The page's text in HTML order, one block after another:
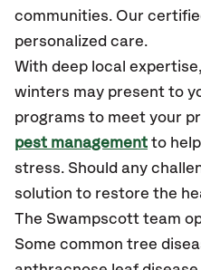
communities. Our
personalized care.
With deep local
winters may present to
programs to meet your
pest management to
stress. Should any
solution to restore the
The Swampscott team
Some common tree